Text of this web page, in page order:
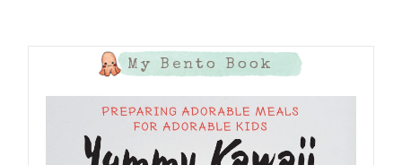
My Bento Book